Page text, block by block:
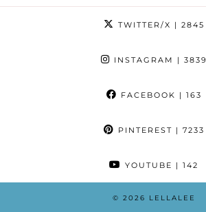
TWITTER/X | 2845
INSTAGRAM | 3839
FACEBOOK | 163
PINTEREST | 7233
YOUTUBE | 142
© 2026 LELLALEE